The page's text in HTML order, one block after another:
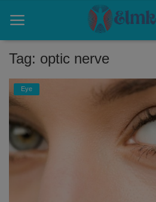
Home
Contact
Eye
Tag: optic nerve
Eye